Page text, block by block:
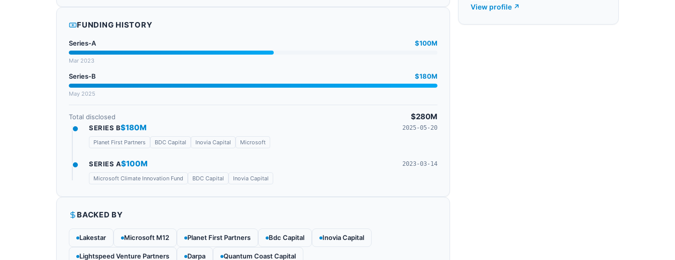
FUNDING HISTORY
Series-A $100M
Mar 2023
Series-B $180M
May 2025
Total disclosed $280M
SERIES B$180M 2025-05-20
Planet First Partners BDC Capital Inovia Capital Microsoft
SERIES A$100M 2023-03-14
Microsoft Climate Innovation Fund BDC Capital Inovia Capital
BACKED BY
Lakestar Microsoft M12 Planet First Partners Bdc Capital Inovia Capital
Lightspeed Venture Partners Darpa Quantum Coast Capital
View profile ↗